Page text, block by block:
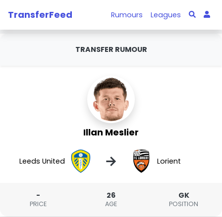
TransferFeed Rumours Leagues
TRANSFER RUMOUR
Illan Meslier
Leeds United → Lorient
-
PRICE
26
AGE
GK
POSITION